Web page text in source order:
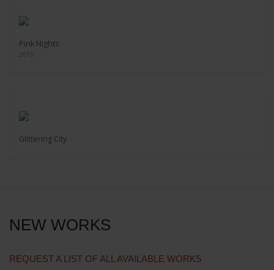
Pink Nights
2015
Glittering City
NEW WORKS
REQUEST A LIST OF ALL AVAILABLE WORKS